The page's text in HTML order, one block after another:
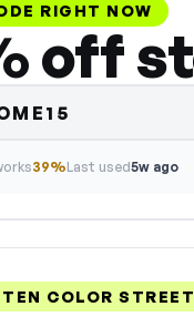
RIGHT NOW
off
39%Last used5w ago
COLOR